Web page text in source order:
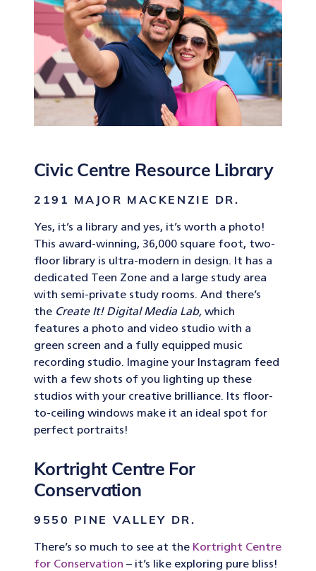
Civic Centre Resource Library
2191 MAJOR MACKENZIE DR.
Yes, it’s a library and yes, it’s worth a photo!
This award-winning, 36,000 square foot, two-
floor library is ultra-modern in design. It has a
dedicated Teen Zone and a large study area
with semi-private study rooms. And there’s
the Create It! Digital Media Lab, which
features a photo and video studio with a
green screen and a fully equipped music
recording studio. Imagine your Instagram feed
with a few shots of you lighting up these
studios with your creative brilliance. Its floor-
to-ceiling windows make it an ideal spot for
perfect portraits!
Kortright Centre For
Conservation
9550 PINE VALLEY DR.
There’s so much to see at the Kortright Centre
for Conservation – it’s like exploring pure bliss!